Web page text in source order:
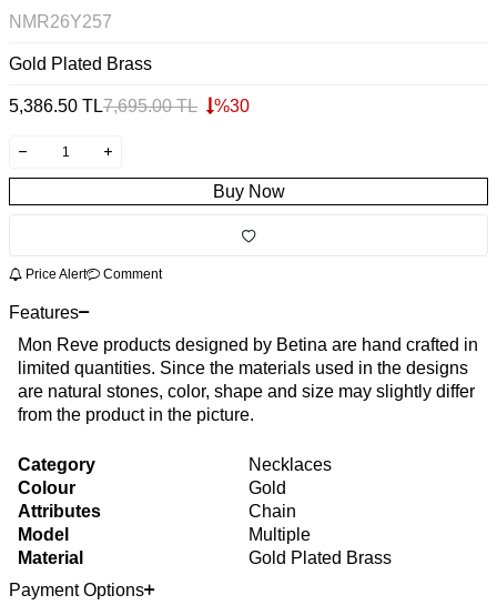
NMR26Y257
Gold Plated Brass
5,386.50 TL7,695.00TL %30
Buy Now
Price Alert Comment
Features
Mon Reve products designed by Betina are hand crafted in
limited quantities. Since the materials used in the designs
are natural stones, color, shape and size may slightly differ
from the product in the picture.
Category
Necklaces
Colour
Gold
Attributes
Chain
Model
Multiple
Material
Gold Plated Brass
Payment Options